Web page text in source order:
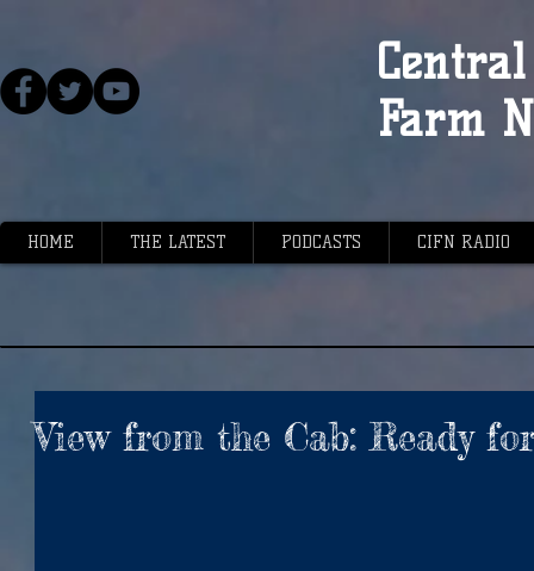
Farm
HOME THE LATEST PODCASTS CIFN RADIO
View from the Cab: Ready